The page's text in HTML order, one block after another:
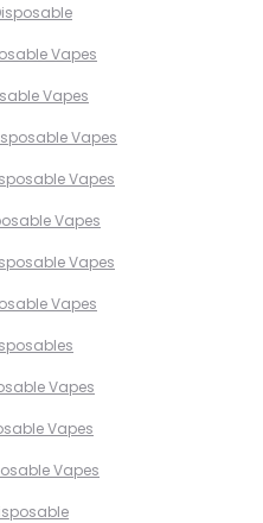
Vapes
Vapes
Vapes
Vapes
Vapes
Vapes
Vapes
Vapes
Vapes
Vapes